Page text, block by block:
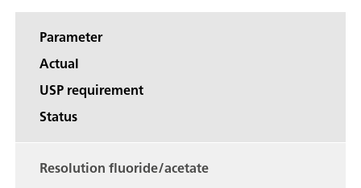
Parameter
Actual
USP requirement
Status
Resolution fluoride/acetate